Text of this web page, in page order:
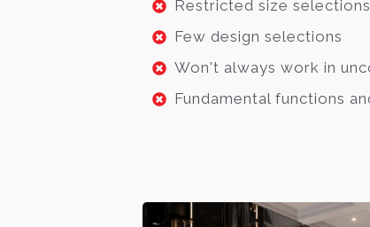
Restricted size selections
Few design selections
Won't always work in
Fundamental functions